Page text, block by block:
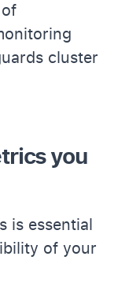
cluster
you
is essential
of your